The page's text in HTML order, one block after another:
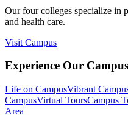
Our four colleges specialize in
and health care.
Visit Campus
Experience Our Campus
Life on CampusVibrant
CampusVirtual ToursCampus
Area